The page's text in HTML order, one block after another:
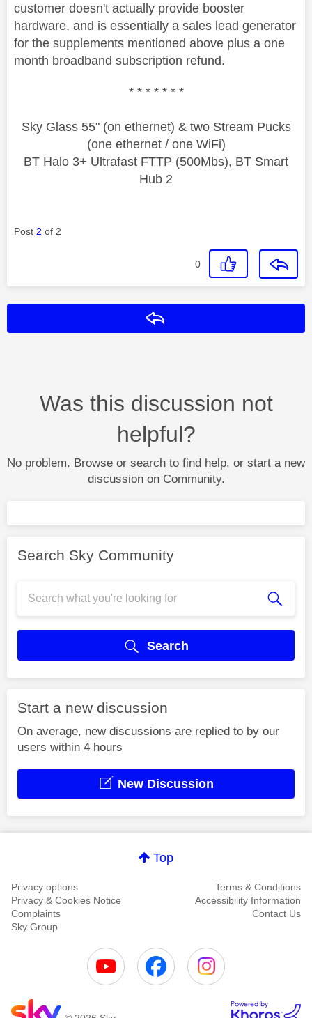
customer doesn't actually provide booster
hardware, and is essentially a sales lead generator
for the supplements mentioned above plus a one
month broadband subscription refund.
* * * * * * *
Sky Glass 55" (on ethernet) & two Stream Pucks
(one ethernet / one WiFi)
BT Halo 3+ Ultrafast FTTP (500Mbs), BT Smart
Hub 2
Post 2 of 2
0
Was this discussion not
helpful?
No problem. Browse or search to find help, or start a new
discussion on Community.
Search Sky Community
Search
Start a new discussion
On average, new discussions are replied to by our
users within 4 hours
New Discussion
Top
Privacy options
Terms & Conditions
Privacy & Cookies Notice
Accessibility Information
Complaints
Contact Us
Sky Group